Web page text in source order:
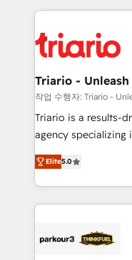
business up for
business. If not now,
decade of
for driving growth.
our customers
their unique
Blue Frog in the
way for customers!" - Yamini Rangan, CEO of
of experience and
them a trusted
Program, HubSpot.
Triario -
작업 수행자: Triario -
Triario is a results-
agency specializing
migrations,
Integrations,
Design With over 15 years of experience, we help
companies bridge
data hygiene, and
Elite5.0